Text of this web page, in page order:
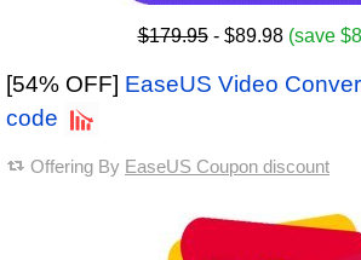
$179.95- $89.98 (save
[54% OFF] EaseUS Video
code
Offering By EaseUS Coupon discount